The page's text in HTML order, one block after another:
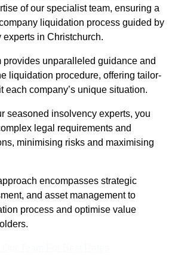
of our specialist team, ensuring a
liquidation process guided by
in Christchurch.
provides unparalleled guidance and
liquidation procedure, offering tailor-
each company’s unique situation.
seasoned insolvency experts, you
legal requirements and
minimising risks and maximising
encompasses strategic
and asset management to
process and optimise value